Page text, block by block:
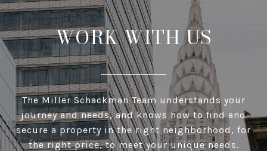
WORK WITH US
The Miller Schackman Team understands your
journey and needs, and knows how to find and
secure a property in the right neighborhood, for
the right price, to meet your unique needs.